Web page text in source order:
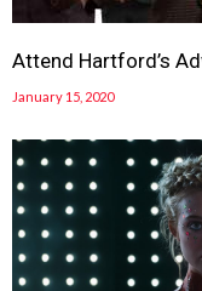
Attend Hartford’s
January 15, 2020